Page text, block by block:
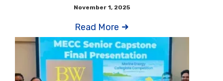
November 1, 2025
Read More